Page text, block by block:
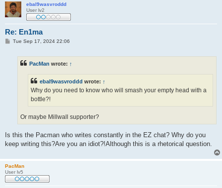
ebal9wasvroddd
User lv2
Re: En1ma
PTue Sep 17, 2024 22:06
PacMan wrote: ↑
ebal9wasvroddd wrote: ↑
Why do you need to know who will smash your empty head with a
bottle?!
Or maybe Millwall supporter?
Is this the Pacman who writes constantly in the EZ chat? Why do you
keep writing this?Are you an idiot?!Although this is a rhetorical question.
PacMan
User lv5